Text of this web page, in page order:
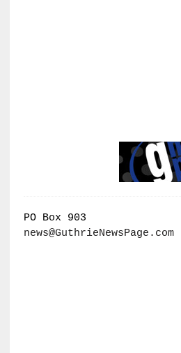
PO Box 903
news@GuthrieNewsPage.com